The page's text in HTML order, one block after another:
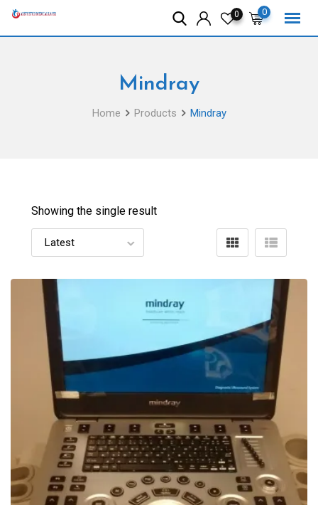
Skip
0
0
Mindray
Home Products Mindray
Showing the single result